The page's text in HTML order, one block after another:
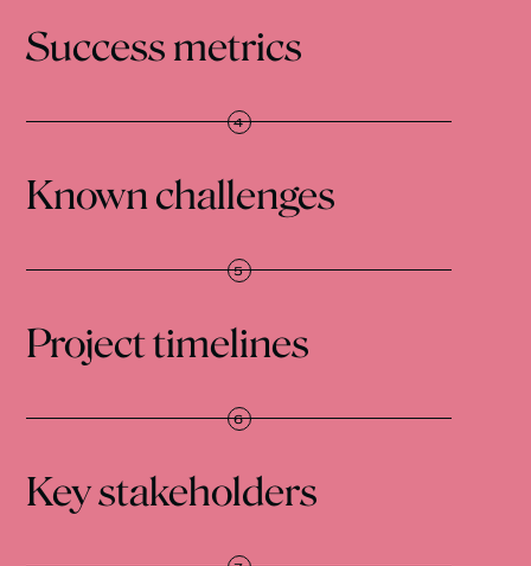
Success metrics
Known challenges
Project timelines
Key stakeholders